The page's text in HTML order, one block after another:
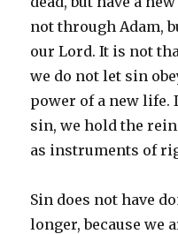
not through Adam,
our Lord. It is not
we do not let sin
power of a new life.
sin, we hold the
as instruments of
Sin does not have
longer, because we